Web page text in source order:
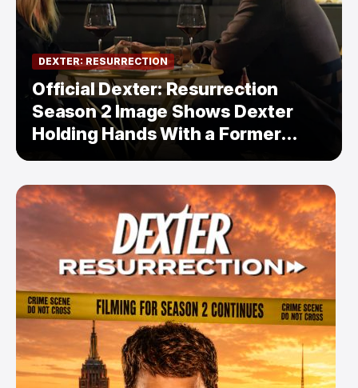
DEXTER: RESURRECTION
Official Dexter: Resurrection
Season 2 Image Shows Dexter
Holding Hands With a Former
Enemy — But Is There a Twist?